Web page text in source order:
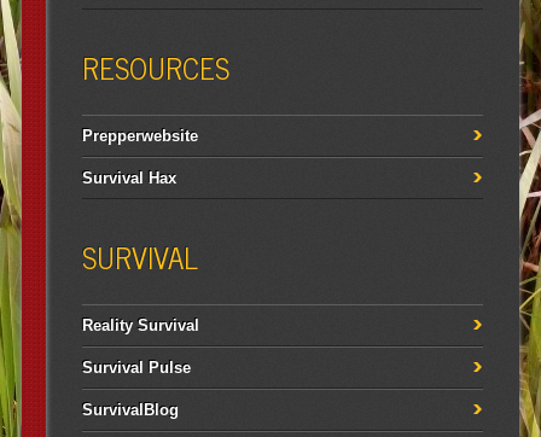
RESOURCES
Prepperwebsite
Survival Hax
SURVIVAL
Reality Survival
Survival Pulse
SurvivalBlog